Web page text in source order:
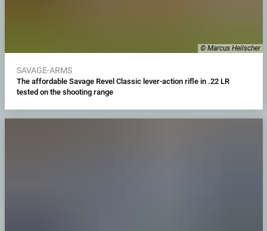
© Marcus Heilscher
SAVAGE-ARMS
The affordable Savage Revel Classic lever-action rifle in .22 LR
tested on the shooting range